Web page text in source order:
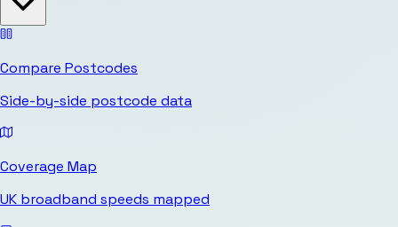
Compare Postcodes
Side-by-side postcode data
Coverage Map
UK broadband speeds mapped